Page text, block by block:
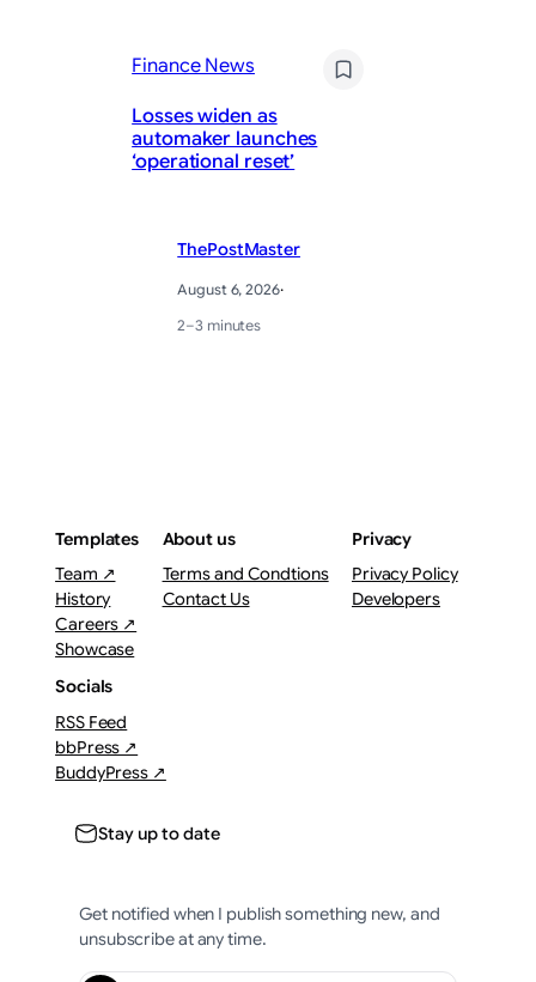
Finance News
Losses widen as
automaker launches
‘operational reset’
ThePostMaster
August 6, 2026·
2–3 minutes
Templates
Team ↗
History
Careers ↗
Showcase
About us
Terms and Condtions
Contact Us
Privacy
Privacy Policy
Developers
Socials
RSS Feed
bbPress ↗
BuddyPress ↗
Stay up to date
Get notified when I publish something new, and
unsubscribe at any time.